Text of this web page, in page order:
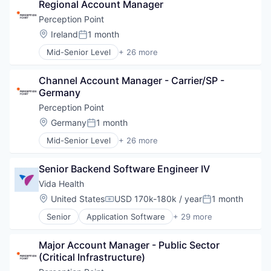
Risk Management
SaaS
Security
Software
Technology and Computing
Regional Account Manager
Perception Point
Location:
IrelandPosted:
1 month
Mid-Senior Level + 26 more
Application Software
Cloud platforms(PaaS)
Cloud Security
Collaboration
Computer and Network Security
Cyber Security
Cybersecurity
Discovery Platform
Email Security
Enterprise Software
Hacking
Information Security
Information Technology and Services
Malware
Network Management Software
Network Security
Channel Account Manager - Carrier/SP -
Germany
Perception Point
Location:
GermanyPosted:
1 month
Mid-Senior Level + 26 more
Application Software
Cloud platforms(PaaS)
Cloud Security
Collaboration
Computer and Network Security
Cyber Security
Detection
Discovery Platform
Email Security
Senior Backend Software Engineer IV
Vida Health
Location:
United StatesCompensation:
USD 170k-180k / yearPosted:
1 month
Senior Application Software + 29 more
Clinics/Outpatient Services
Diabetes Management
Digital Healthcare
Major Account Manager - Public Sector
(Critical Infrastructure)